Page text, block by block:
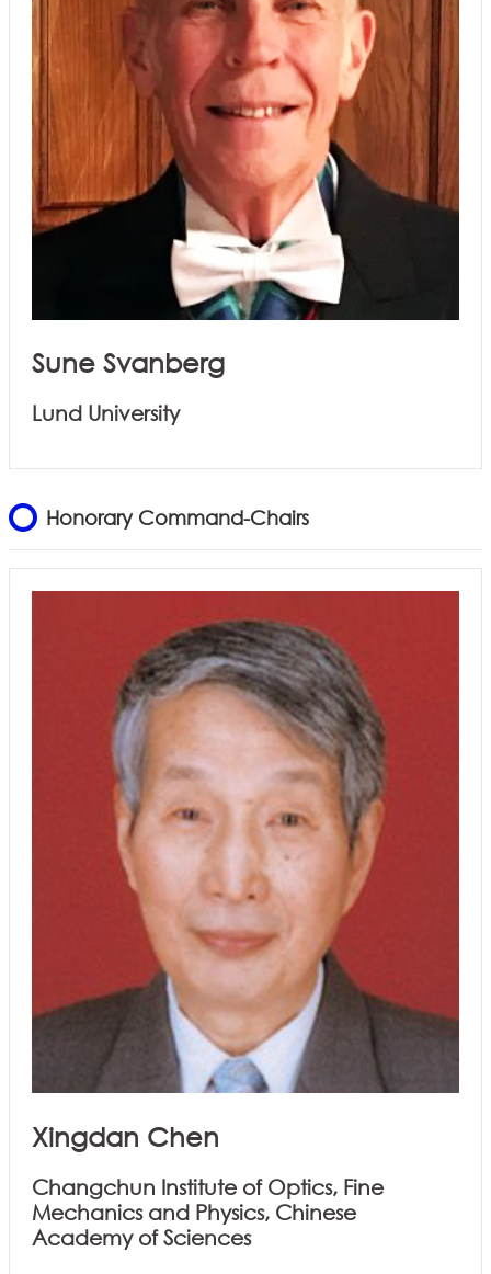
Sune Svanberg
Lund University
Honorary Command-Chairs
Xingdan Chen
Changchun Institute of Optics, Fine
Mechanics and Physics, Chinese
Academy of Sciences